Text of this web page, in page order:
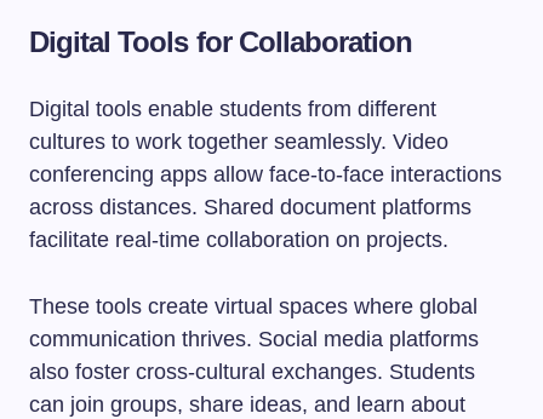
Digital Tools for Collaboration
Digital tools enable students from different
cultures to work together seamlessly. Video
conferencing apps allow face-to-face interactions
across distances. Shared document platforms
facilitate real-time collaboration on projects.
These tools create virtual spaces where global
communication thrives. Social media platforms
also foster cross-cultural exchanges. Students
can join groups, share ideas, and learn about